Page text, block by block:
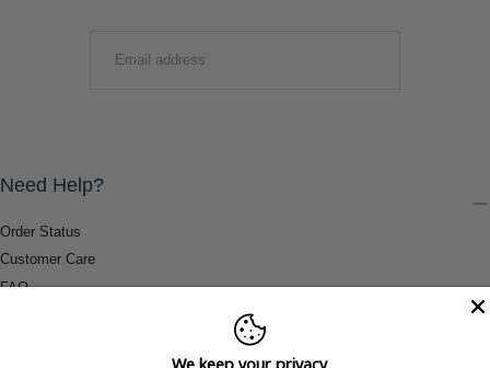
Need Help?
Order Status
Customer Care
FAQ